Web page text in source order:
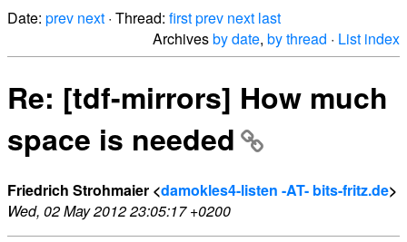
Date: prev next · Thread: firstprev next last
Archivesby date, by thread · List index
Re: [tdf-mirrors] How much
space is needed
Friedrich Strohmaier <damokles4-listen -AT- bits-fritz.de>
Wed, 02 May 2012 23:05:17 +0200